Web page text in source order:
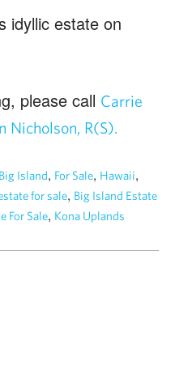
idyllic estate on
please call Carrie
Nicholson, R(S).
Big Island, For Sale, Hawaii,
for sale, Big Island Estate
For Sale, Kona Uplands